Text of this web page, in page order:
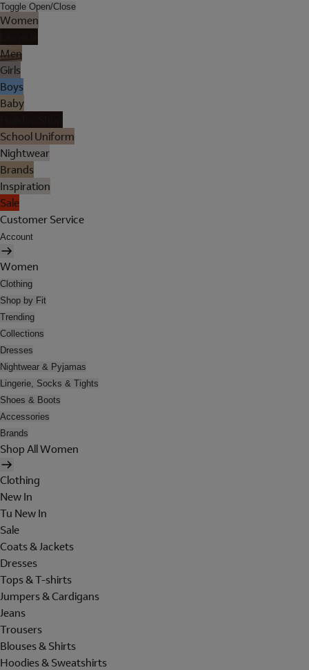
Toggle Open/Close
Women
Men
Girls
Boys
Baby
School Uniform
Nightwear
Brands
Inspiration
Sale
Customer Service
Account
Women
Clothing
Shop by Fit
Trending
Collections
Dresses
Nightwear & Pyjamas
Lingerie, Socks & Tights
Shoes & Boots
Accessories
Brands
Shop All Women
Clothing
New In
Tu New In
Sale
Coats & Jackets
Dresses
Tops & T-shirts
Jumpers & Cardigans
Jeans
Trousers
Blouses & Shirts
Hoodies & Sweatshirts